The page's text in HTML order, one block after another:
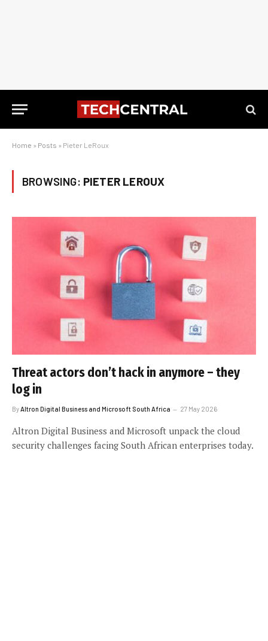
Home » Posts » Pieter LeRoux
BROWSING: PIETER LEROUX
Threat actors don’t hack in anymore – they
log in
By Altron Digital Business and Microsoft South Africa 27 May 2026
Altron Digital Business and Microsoft unpack the cloud
security challenges facing South African enterprises today.